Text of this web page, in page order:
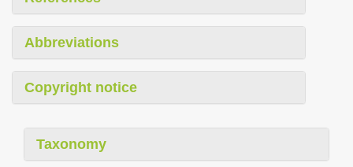
Abbreviations
Copyright notice
Taxonomy